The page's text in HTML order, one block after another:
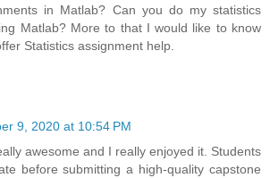
in Matlab? Can you do my statistics
Matlab? More to that I would like to know
Statistics assignment help.
9, 2020 at 10:54 PM
awesome and I really enjoyed it. Students
before submitting a high-quality capstone